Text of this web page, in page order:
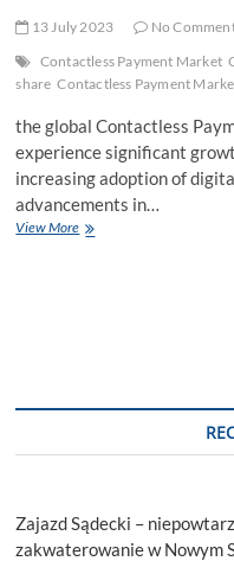
13 July 2023
No
Contactless Payment Market
share Contactless Payment
the global Contactless
experience significant
increasing adoption of
advancements in…
View MoreContactless
Zajazd Sądecki –
zakwaterowanie w Nowym